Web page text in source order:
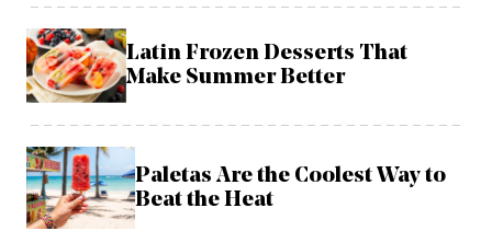
Latin Frozen Desserts That
Make Summer Better
Paletas Are the Coolest Way to
Beat the Heat